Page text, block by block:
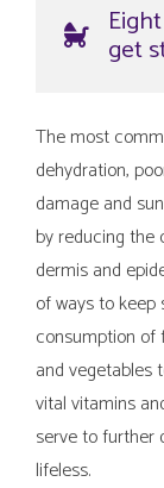
get
The most
dehydration,
damage and
by reducing the
dermis and
of ways to keep
consumption of
and vegetables
vital vitamins
serve to further
lifeless.